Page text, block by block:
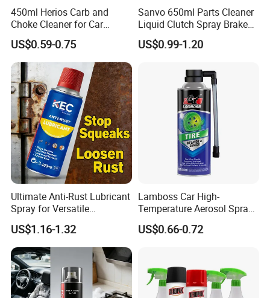
450ml Herios Carb and
Choke Cleaner for Car
Cleaning and Car Care
US$0.59-0.75
Sanvo 650ml Parts Cleaner
Liquid Clutch Spray Brake
Parts Cleaner
US$0.99-1.20
Ultimate Anti-Rust Lubricant
Spray for Versatile
Applications 400ml
US$1.16-1.32
Lamboss Car High-
Temperature Aerosol Spray
Inflator Tire Puncture Tyre
Sealant
US$0.66-0.72